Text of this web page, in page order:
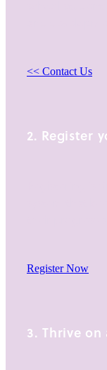
<< Contact Us
2. Register
Register Now
3. Thrive